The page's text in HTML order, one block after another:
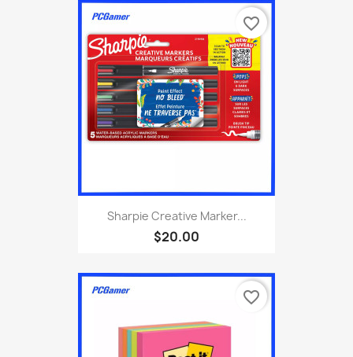
Sharpie Creative Marker...
$20.00
favorite_border
favorite_border